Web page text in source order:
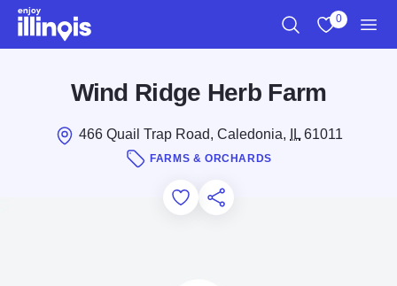
Skip to main content
0
Wind Ridge Herb Farm
466 Quail Trap Road, Caledonia, IL61011
FARMS & ORCHARDS
Add to Favorites
Save for Later
Share this